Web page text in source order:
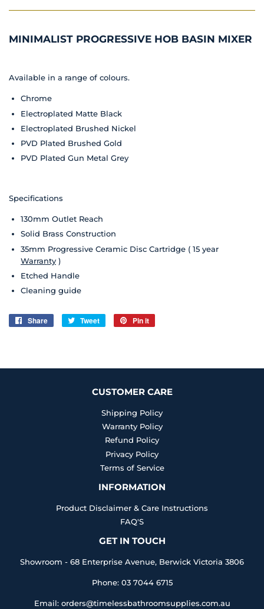
MINIMALIST PROGRESSIVE HOB BASIN MIXER
Available in a range of colours.
Chrome
Electroplated Matte Black
Electroplated Brushed Nickel
PVD Plated Brushed Gold
PVD Plated Gun Metal Grey
Specifications
130mm Outlet Reach
Solid Brass Construction
35mm Progressive Ceramic Disc Cartridge ( 15 year
Warranty )
Etched Handle
Cleaning guide
Share
Share
Tweet
Tweet
Pin it
CUSTOMER CARE
Shipping Policy
Warranty Policy
Refund Policy
Privacy Policy
Terms of Service
INFORMATION
Product Disclaimer & Care Instructions
FAQ'S
GET IN TOUCH
Showroom - 68 Enterprise Avenue, Berwick Victoria 3806
Phone: 03 7044 6715
Email: orders@timelessbathroomsupplies.com.au